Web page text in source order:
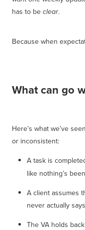
has to be clear.
Because when
What can go
Here’s what we’ve
or inconsistent:
A task is
like nothing’s
A client assumes
never actually
The VA holds